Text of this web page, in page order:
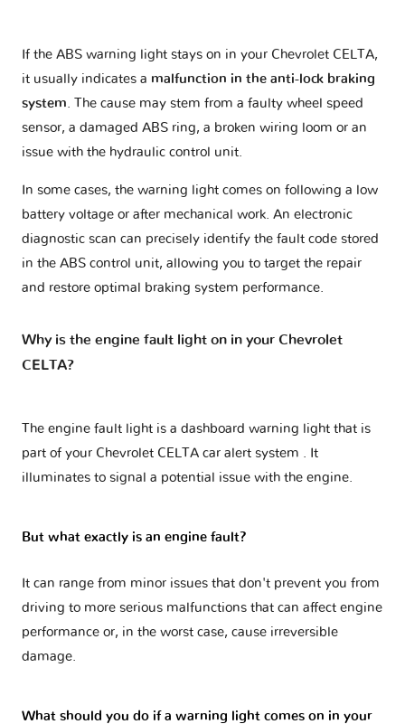
If the ABS warning light stays on in your Chevrolet CELTA,
it usually indicates a malfunction in the anti-lock braking
system. The cause may stem from a faulty wheel speed
sensor, a damaged ABS ring, a broken wiring loom or an
issue with the hydraulic control unit.
In some cases, the warning light comes on following a low
battery voltage or after mechanical work. An electronic
diagnostic scan can precisely identify the fault code stored
in the ABS control unit, allowing you to target the repair
and restore optimal braking system performance.
Why is the engine fault light on in your Chevrolet
CELTA?
The engine fault light is a dashboard warning light that is
part of your Chevrolet CELTA car alert system
. It
illuminates to signal a potential issue with the engine.
But what exactly is an engine fault?
It can range from minor issues that don't prevent you from
driving to more serious malfunctions that can affect engine
performance or, in the worst case, cause irreversible
damage.
What should you do if a warning light comes on in your